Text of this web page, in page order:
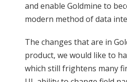
and enable Goldmine to
modern method of data
The changes that are in
product, we would like to
which still frightens many